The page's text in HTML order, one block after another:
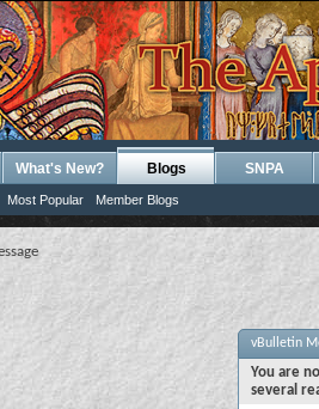
What's New? Blogs
Most Popular Member Blogs
SNPA
vBulletin
You are
several